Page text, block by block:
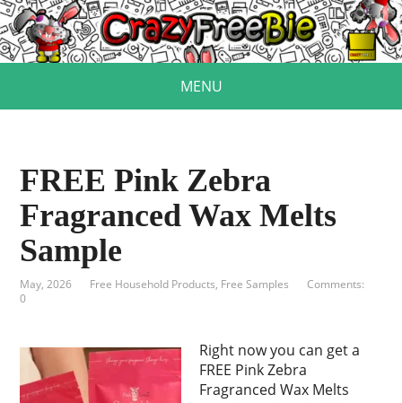
MENU
FREE Pink Zebra
Fragranced Wax Melts
Sample
May, 2026 Free Household Products, Free Samples
Comments:
0
Right now you can get a
FREE Pink Zebra
Fragranced Wax Melts